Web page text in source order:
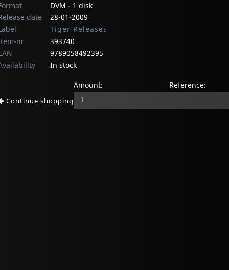
DVM - 1 disk
date
28-01-2009
Tiger Releases
nr
393740
9789058492395
In stock
Continue shopping
Amount: Reference: